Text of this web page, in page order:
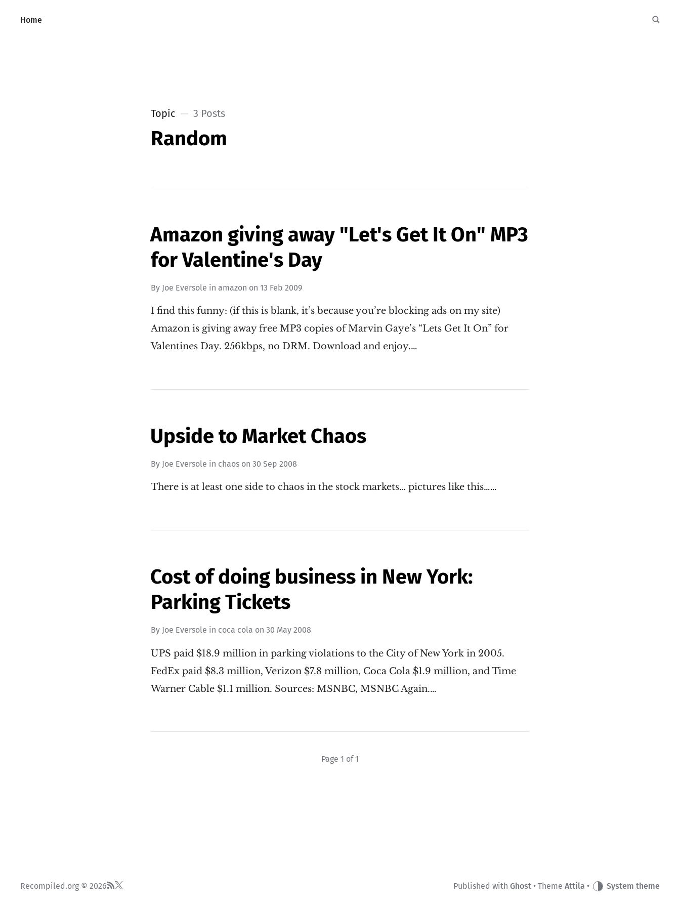
Home
Topic 3 Posts
Random
Amazon giving away "Let's Get It On" MP3
for Valentine's Day
By Joe Eversole inamazon on13 Feb 2009
I find this funny: (if this is blank, it’s because you’re blocking ads on my site)
Amazon is giving away free MP3 copies of Marvin Gaye’s “Lets Get It On” for
Valentines Day. 256kbps, no DRM. Download and enjoy.…
Upside to Market Chaos
By Joe Eversole in chaos on30 Sep 2008
There is at least one side to chaos in the stock markets… pictures like this……
Cost of doing business in New York:
Parking Tickets
By Joe Eversole in coca cola on30 May 2008
UPS paid $18.9 million in parking violations to the City of New York in 2005.
FedEx paid $8.3 million, Verizon $7.8 million, Coca Cola $1.9 million, and Time
Warner Cable $1.1 million. Sources: MSNBC, MSNBC Again.…
Page 1 of 1
Recompiled.org © 2026 Published with Ghost • Theme Attila • System theme